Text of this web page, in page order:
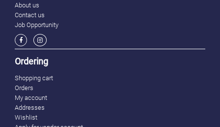
About us
Contact us
Job Opportunity
Ordering
Shopping cart
Orders
My account
Addresses
Wishlist